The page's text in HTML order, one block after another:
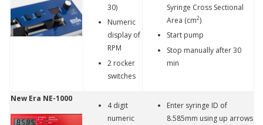
30)
Numeric
display of
RPM
2 rocker
switches
Syringe Cross Sectional
Area (cm2)
Start pump
Stop manually after 30
min
New Era NE-1000
4 digit
numeric
Enter syringe ID of
8.585mm using up arrows